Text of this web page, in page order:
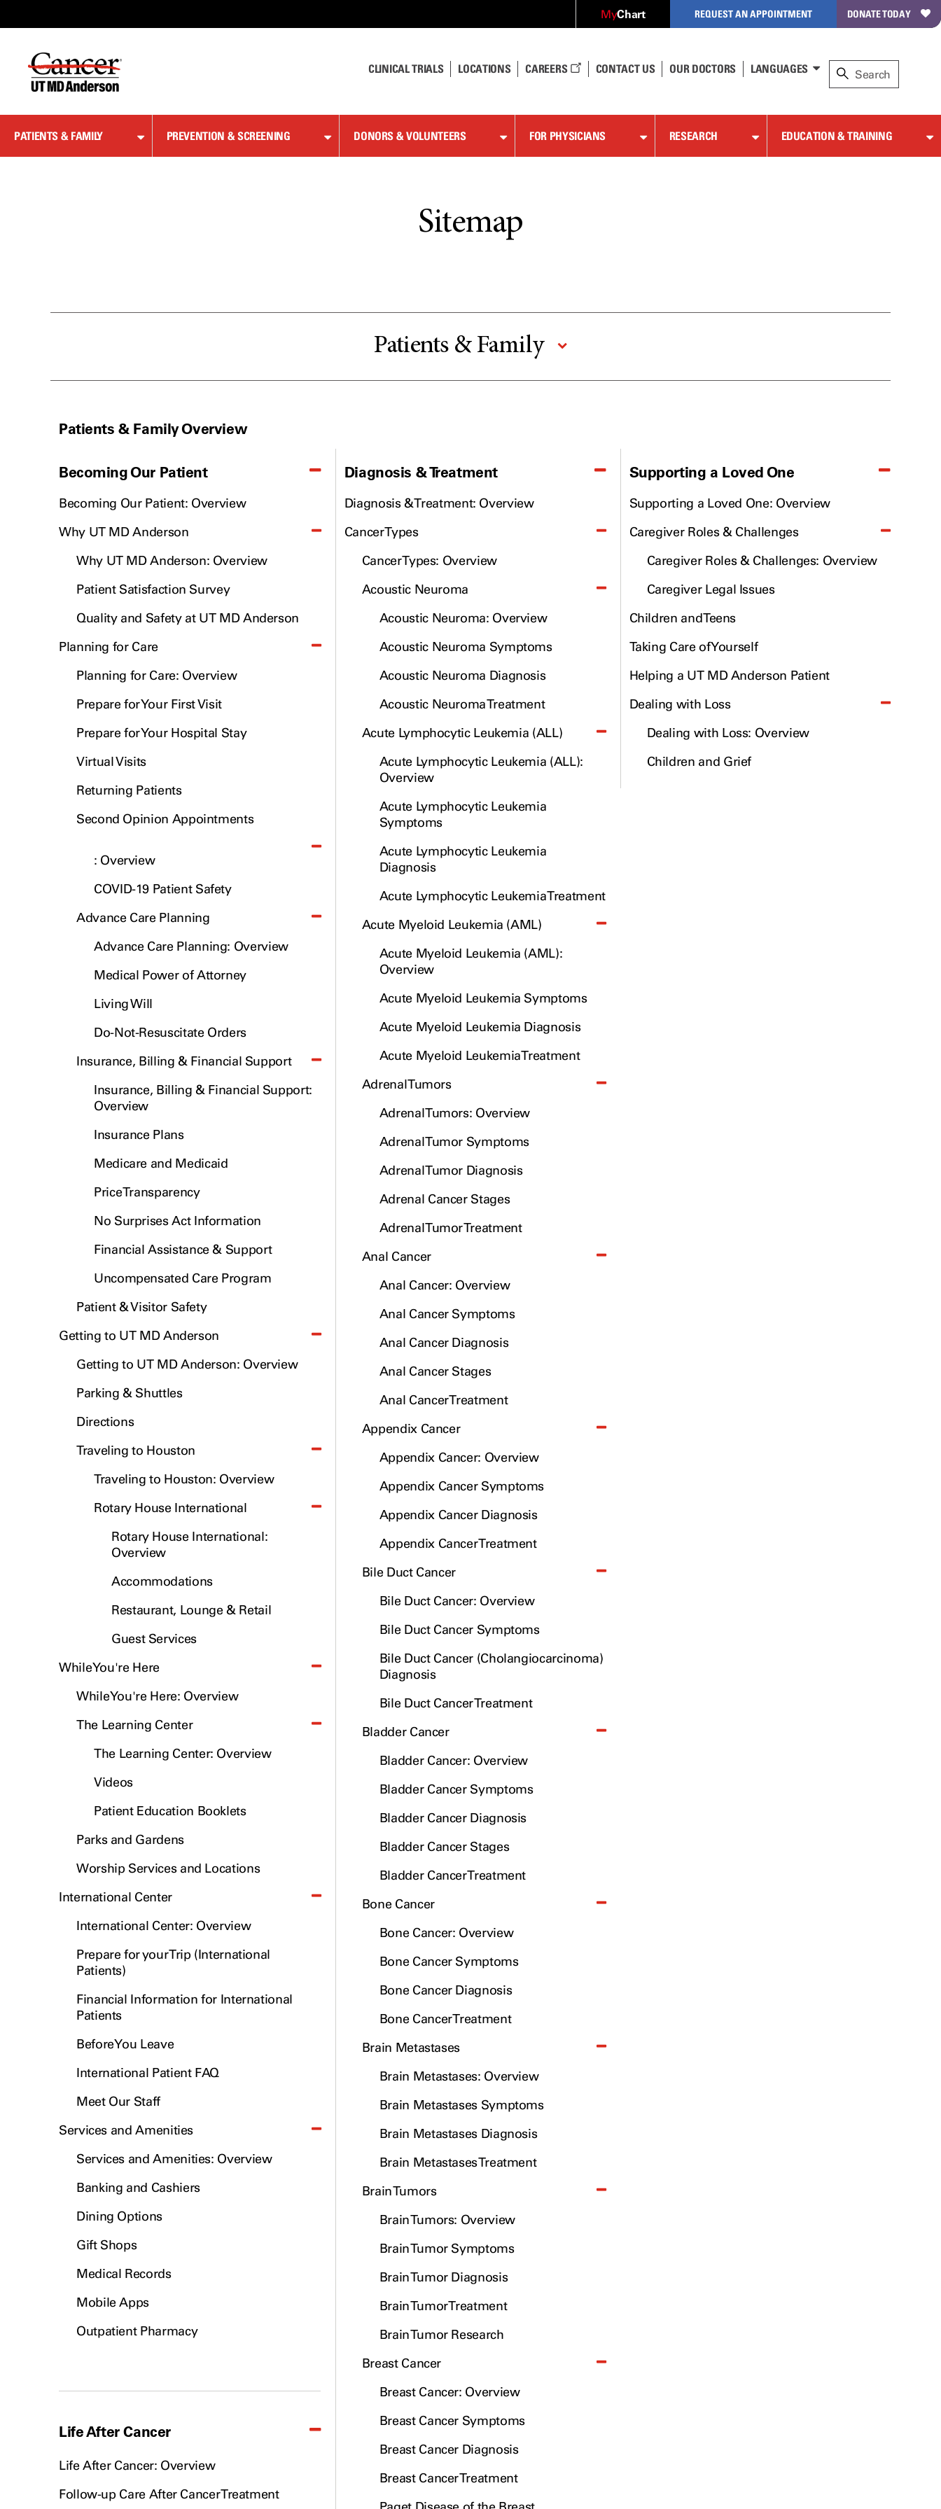
Content
MyChart REQUEST AN APPOINTMENT DONATE TODAY
CLINICAL TRIALS LOCATIONS CAREERS CONTACT US OUR DOCTORS LANGUAGES
PATIENTS & FAMILY PREVENTION & SCREENING DONORS & VOLUNTEERS FOR PHYSICIANS RESEARCH EDUCATION & TRAINING
Sitemap
Patients & Family
Prevention & Screening
Research
Education & Training
About UT MD Anderson
Email newsletters
Cancerwise Podcast
Newsroom
Patients & Family Overview
Becoming Our Patient
Becoming Our Patient: Overview
Why UT MD Anderson
Why UT MD Anderson: Overview
Patient Satisfaction Survey
Quality and Safety at UT MD Anderson
Planning for Care
Planning for Care: Overview
Prepare for Your First Visit
Prepare for Your Hospital Stay
Virtual Visits
Returning Patients
Second Opinion Appointments
: Overview
COVID-19 Patient Safety
Advance Care Planning
Advance Care Planning: Overview
Medical Power of Attorney
Living Will
Do-Not-Resuscitate Orders
Insurance, Billing & Financial Support
Insurance, Billing & Financial Support:
Overview
Insurance Plans
Medicare and Medicaid
Price Transparency
No Surprises Act Information
Financial Assistance & Support
Uncompensated Care Program
Patient & Visitor Safety
Getting to UT MD Anderson
Getting to UT MD Anderson: Overview
Parking & Shuttles
Directions
Traveling to Houston
Traveling to Houston: Overview
Rotary House International
Rotary House International:
Overview
Accommodations
Restaurant, Lounge & Retail
Guest Services
While You're Here
While You're Here: Overview
The Learning Center
The Learning Center: Overview
Videos
Patient Education Booklets
Parks and Gardens
Worship Services and Locations
International Center
International Center: Overview
Prepare for your Trip (International
Patients)
Financial Information for International
Patients
Before You Leave
International Patient FAQ
Meet Our Staff
Services and Amenities
Services and Amenities: Overview
Banking and Cashiers
Dining Options
Gift Shops
Medical Records
Mobile Apps
Outpatient Pharmacy
Life After Cancer
Life After Cancer: Overview
Follow-up Care After Cancer Treatment
Diagnosis & Treatment
Diagnosis & Treatment: Overview
Cancer Types
Cancer Types: Overview
Acoustic Neuroma
Acoustic Neuroma: Overview
Acoustic Neuroma Symptoms
Acoustic Neuroma Diagnosis
Acoustic Neuroma Treatment
Acute Lymphocytic Leukemia (ALL)
Acute Lymphocytic Leukemia (ALL):
Overview
Acute Lymphocytic Leukemia
Symptoms
Acute Lymphocytic Leukemia
Diagnosis
Acute Lymphocytic Leukemia Treatment
Acute Myeloid Leukemia (AML)
Acute Myeloid Leukemia (AML):
Overview
Acute Myeloid Leukemia Symptoms
Acute Myeloid Leukemia Diagnosis
Acute Myeloid Leukemia Treatment
Adrenal Tumors
Adrenal Tumors: Overview
Adrenal Tumor Symptoms
Adrenal Tumor Diagnosis
Adrenal Cancer Stages
Adrenal Tumor Treatment
Anal Cancer
Anal Cancer: Overview
Anal Cancer Symptoms
Anal Cancer Diagnosis
Anal Cancer Stages
Anal Cancer Treatment
Appendix Cancer
Appendix Cancer: Overview
Appendix Cancer Symptoms
Appendix Cancer Diagnosis
Appendix Cancer Treatment
Bile Duct Cancer
Bile Duct Cancer: Overview
Bile Duct Cancer Symptoms
Bile Duct Cancer (Cholangiocarcinoma)
Diagnosis
Bile Duct Cancer Treatment
Bladder Cancer
Bladder Cancer: Overview
Bladder Cancer Symptoms
Bladder Cancer Diagnosis
Bladder Cancer Stages
Bladder Cancer Treatment
Bone Cancer
Bone Cancer: Overview
Bone Cancer Symptoms
Bone Cancer Diagnosis
Bone Cancer Treatment
Brain Metastases
Brain Metastases: Overview
Brain Metastases Symptoms
Brain Metastases Diagnosis
Brain Metastases Treatment
Brain Tumors
Brain Tumors: Overview
Brain Tumor Symptoms
Brain Tumor Diagnosis
Brain Tumor Treatment
Brain Tumor Research
Breast Cancer
Breast Cancer: Overview
Breast Cancer Symptoms
Breast Cancer Diagnosis
Breast Cancer Treatment
Supporting a Loved One
Supporting a Loved One: Overview
Caregiver Roles & Challenges
Caregiver Roles & Challenges: Overview
Caregiver Legal Issues
Children and Teens
Taking Care of Yourself
Helping a UT MD Anderson Patient
Dealing with Loss
Dealing with Loss: Overview
Children and Grief